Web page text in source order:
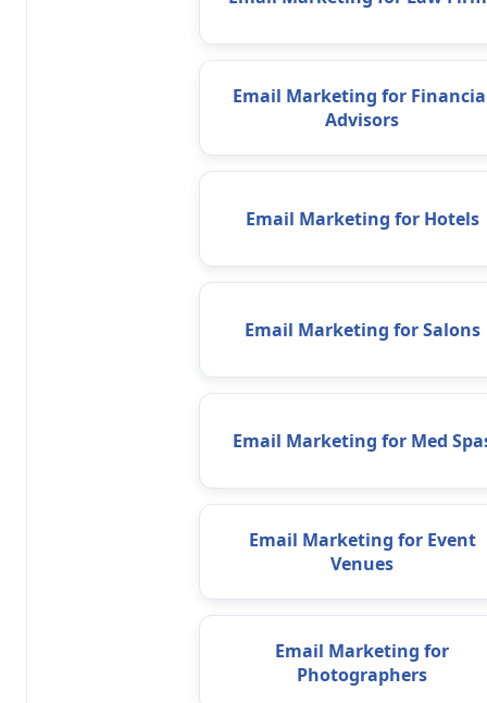
Email Marketing for
Advisors
Email Marketing for Hotels
Email Marketing for Salons
Email Marketing for Med
Email Marketing for Event
Venues
Email Marketing for
Photographers